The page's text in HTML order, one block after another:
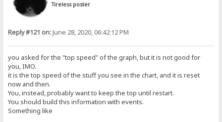
Tireless poster
Reply #121 on:June 28, 2020, 06:42:12 PM
you asked for the "top speed" of the graph, but it is not good for
you, IMO.
it is the top speed of the stuff you see in the chart, and it is reset
now and then.
You, instead, probably want to keep the top until restart.
You should build this information with events.
Something like